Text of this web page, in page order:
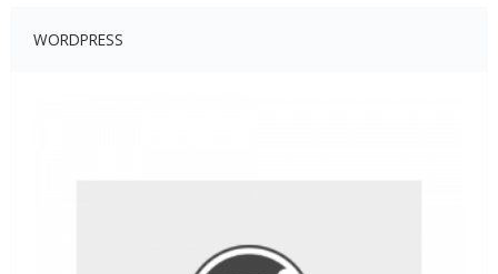
WORDPRESS